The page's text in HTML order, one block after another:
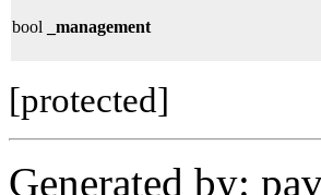
bool _management
[protected]
Generated by: